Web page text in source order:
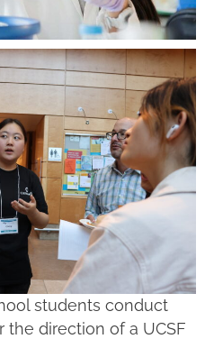
students conduct
the direction of a UCSF